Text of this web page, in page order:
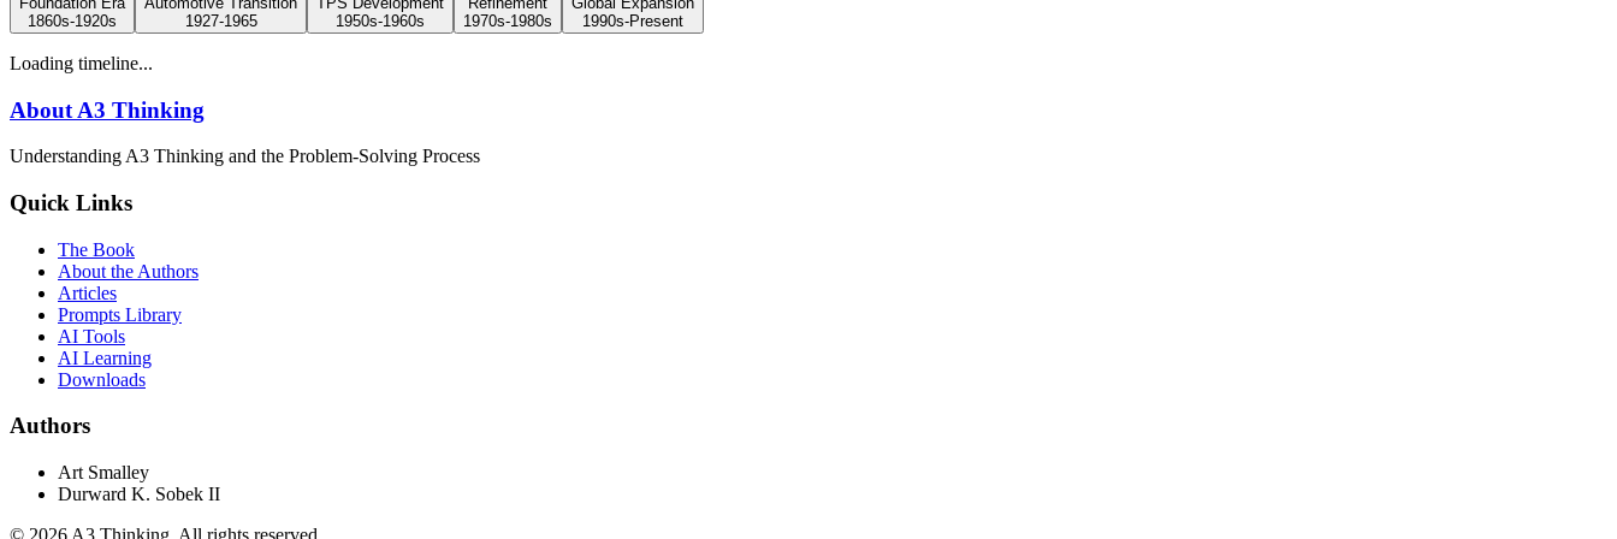
1860s-1920s
1927-1965
1950s-1960s
1970s-1980s
1990s-Present
Loading timeline...
About A3 Thinking
Understanding A3 Thinking and the Problem-Solving Process
Quick Links
The Book
About the Authors
Articles
Prompts Library
AI Tools
AI Learning
Downloads
Authors
Art Smalley
Durward K. Sobek II